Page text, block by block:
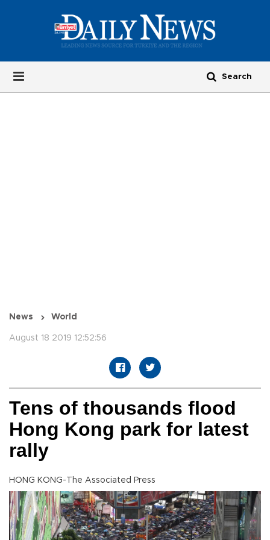
News World
August 18 2019 12:52:56
Tens of thousands flood
Hong Kong park for latest
rally
HONG KONG-The Associated Press